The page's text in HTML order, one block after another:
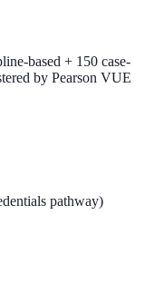
based + 150 case-
by Pearson VUE
pathway)